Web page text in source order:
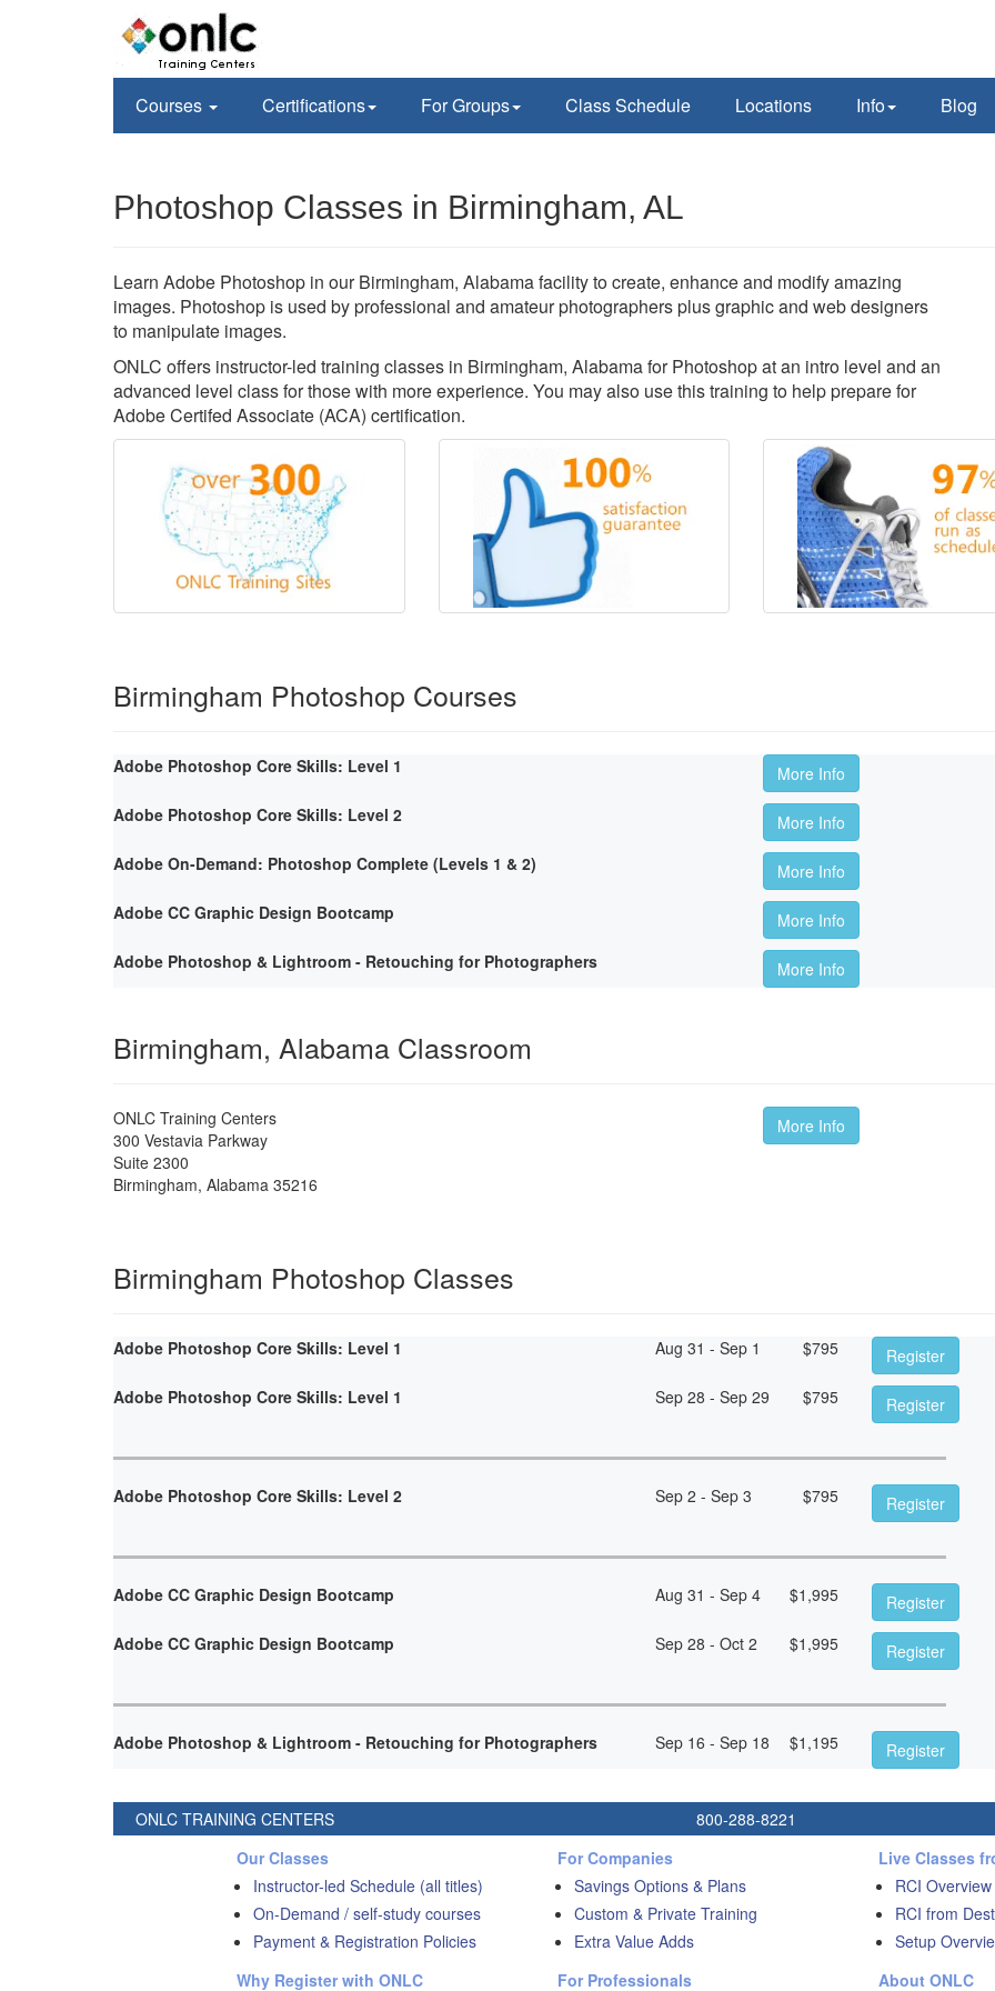
Courses Certifications For Groups Class Schedule Locations Info Blog
Photoshop Classes in Birmingham, AL
Learn Adobe Photoshop in our Birmingham, Alabama facility to create, enhance and modify amazing
images. Photoshop is used by professional and amateur photographers plus graphic and web designers
to manipulate images.
ONLC offers instructor-led training classes in Birmingham, Alabama for Photoshop at an intro level and an
advanced level class for those with more experience. You may also use this training to help prepare for
Adobe Certifed Associate (ACA) certification.
Birmingham Photoshop Courses
Adobe Photoshop Core Skills: Level 1
More Info
Adobe Photoshop Core Skills: Level 2
More Info
Adobe On-Demand: Photoshop Complete (Levels 1 & 2)
More Info
Adobe CC Graphic Design Bootcamp
More Info
Adobe Photoshop & Lightroom - Retouching for Photographers
More Info
Birmingham, Alabama Classroom
ONLC Training Centers
300 Vestavia Parkway
Suite 2300
Birmingham, Alabama 35216
More Info
Birmingham Photoshop Classes
Adobe Photoshop Core Skills: Level 1 Aug 31 - Sep 1 $795
Register
Adobe Photoshop Core Skills: Level 1
Sep 28 - Sep 29 $795 Register
Adobe Photoshop Core Skills: Level 2 Sep 2 - Sep 3 $795 Register
Adobe CC Graphic Design Bootcamp Aug 31 - Sep 4 $1,995
Register
Adobe CC Graphic Design Bootcamp
Sep 28 - Oct 2 $1,995 Register
Adobe Photoshop & Lightroom - Retouching for Photographers Sep 16 - Sep 18 $1,195 Register
ONLC TRAINING CENTERS 800-288-8221
Our Classes
Instructor-led Schedule (all titles)
On-Demand / self-study courses
Payment & Registration Policies
Why Register with ONLC
For Companies
Savings Options & Plans
Custom & Private Training
Extra Value Adds
For Professionals
Live Classes
RCI Overview
RCI from
Setup
About ONLC